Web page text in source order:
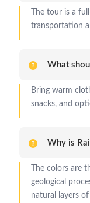
The tour is a
transportation
What
Bring warm
snacks, and
Why is
The colors are
geological
natural layers